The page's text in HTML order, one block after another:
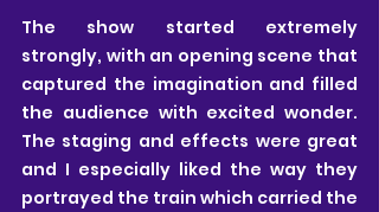
The show started extremely
strongly, with an opening scene that
captured the imagination and filled
the audience with excited wonder.
The staging and effects were great
and I especially liked the way they
portrayed the train which carried the